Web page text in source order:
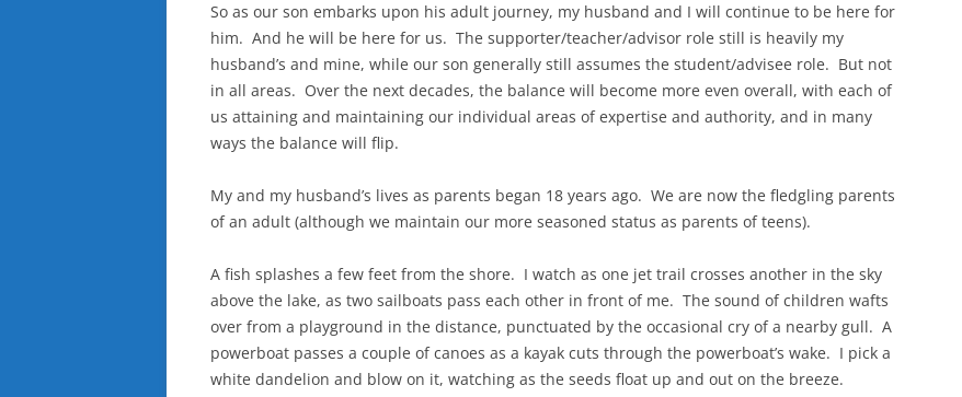
So as our son embarks upon his adult journey, my husband and I will continue to be here for
him. And he will be here for us. The supporter/teacher/advisor role still is heavily my
husband’s and mine, while our son generally still assumes the student/advisee role. But not
in all areas. Over the next decades, the balance will become more even overall, with each of
us attaining and maintaining our individual areas of expertise and authority, and in many
ways the balance will flip.
My and my husband’s lives as parents began 18 years ago. We are now the fledgling parents
of an adult (although we maintain our more seasoned status as parents of teens).
A fish splashes a few feet from the shore. I watch as one jet trail crosses another in the sky
above the lake, as two sailboats pass each other in front of me. The sound of children wafts
over from a playground in the distance, punctuated by the occasional cry of a nearby gull. A
powerboat passes a couple of canoes as a kayak cuts through the powerboat’s wake. I pick a
white dandelion and blow on it, watching as the seeds float up and out on the breeze.